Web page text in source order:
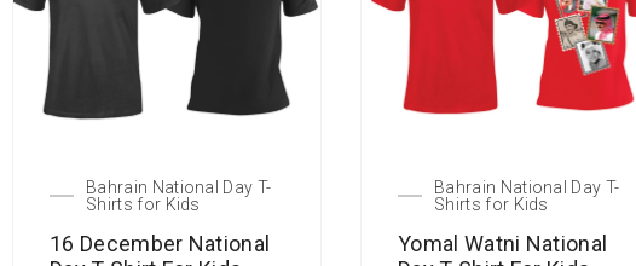
Bahrain National Day T-
Shirts for Kids
16 December National
Bahrain National Day T-
Shirts for Kids
Yomal Watni National